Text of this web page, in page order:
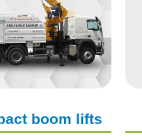
boom lifts